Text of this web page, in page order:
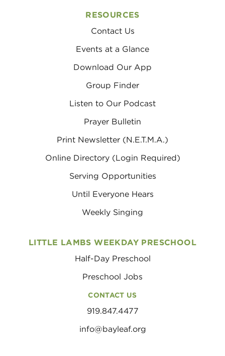
RESOURCES
Contact Us
Events at a Glance
Download Our App
Group Finder
Listen to Our Podcast
Prayer Bulletin
Print Newsletter (N.E.T.M.A.)
Online Directory (Login Required)
Serving Opportunities
Until Everyone Hears
Weekly Singing
LITTLE LAMBS WEEKDAY PRESCHOOL
Half-Day Preschool
Preschool Jobs
CONTACT US
919.847.4477
info@bayleaf.org